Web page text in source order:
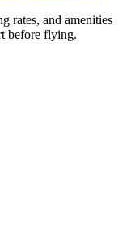
rates, and amenities
before flying.